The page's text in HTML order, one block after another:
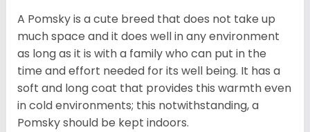
A Pomsky is a cute breed that does not take up
much space and it does well in any environment
as long as it is with a family who can put in the
time and effort needed for its well being. It has a
soft and long coat that provides this warmth even
in cold environments; this notwithstanding, a
Pomsky should be kept indoors.